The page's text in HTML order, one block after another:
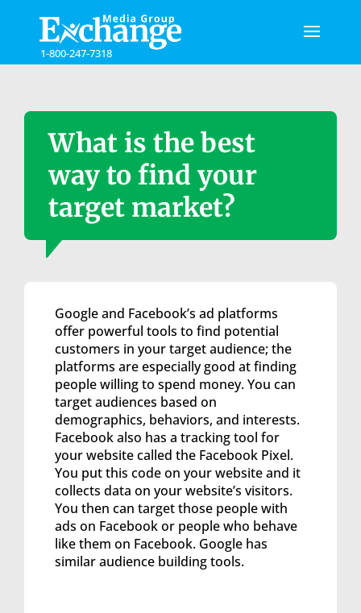
website
accessibility
1-800-247-7318
What is the best
way to find your
target market?
Google and Facebook’s ad platforms
offer powerful tools to find potential
customers in your target audience; the
platforms are especially good at finding
people willing to spend money. You can
target audiences based on
demographics, behaviors, and interests.
Facebook also has a tracking tool for
your website called the Facebook Pixel.
You put this code on your website and it
collects data on your website’s visitors.
You then can target those people with
ads on Facebook or people who behave
like them on Facebook. Google has
similar audience building tools.